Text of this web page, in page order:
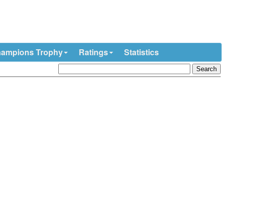
Trophy Ratings Statistics